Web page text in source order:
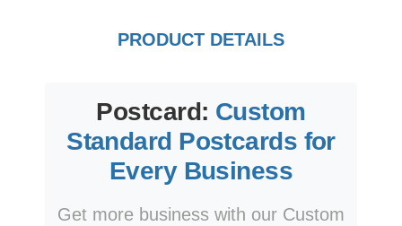
PRODUCT DETAILS
Postcard: Custom
Standard Postcards for
Every Business
Get more business with our Custom